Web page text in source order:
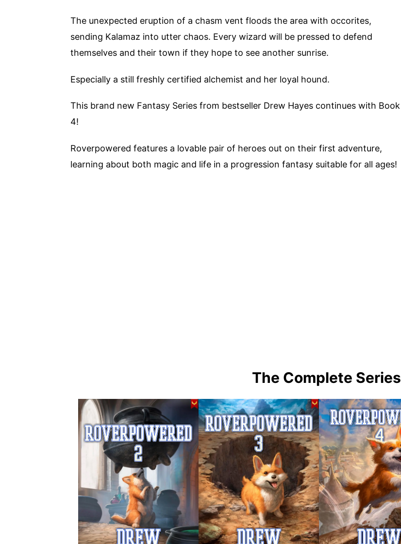
The unexpected eruption of a chasm vent floods the area with occorites,
sending Kalamaz into utter chaos. Every wizard will be pressed to defend
themselves and their town if they hope to see another sunrise.
Especially a still freshly certified alchemist and her loyal hound.
This brand new Fantasy Series from bestseller Drew Hayes continues with Book
4!
Roverpowered features a lovable pair of heroes out on their first adventure,
learning about both magic and life in a progression fantasy suitable for all ages!
The Complete Series